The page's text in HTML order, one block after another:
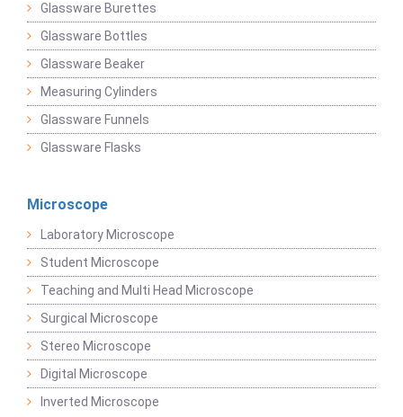
Glassware Burettes
Glassware Bottles
Glassware Beaker
Measuring Cylinders
Glassware Funnels
Glassware Flasks
Microscope
Laboratory Microscope
Student Microscope
Teaching and Multi Head Microscope
Surgical Microscope
Stereo Microscope
Digital Microscope
Inverted Microscope